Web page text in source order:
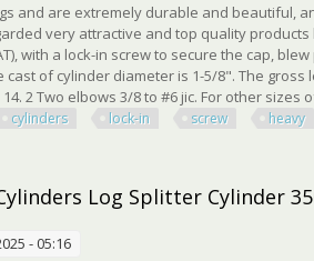
and are extremely durable and beautiful,
very attractive and top quality
with a lock-in screw to secure the cap,
cast of cylinder diameter is 1-5/8". The gross
2 Two elbows 3/8 to #6 jic. For other sizes
cylinders lock-in screw heavy
Log Splitter Cylinder
- 05:16